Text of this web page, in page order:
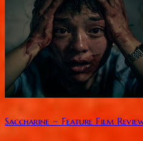
Saccharine ~ Feature Film